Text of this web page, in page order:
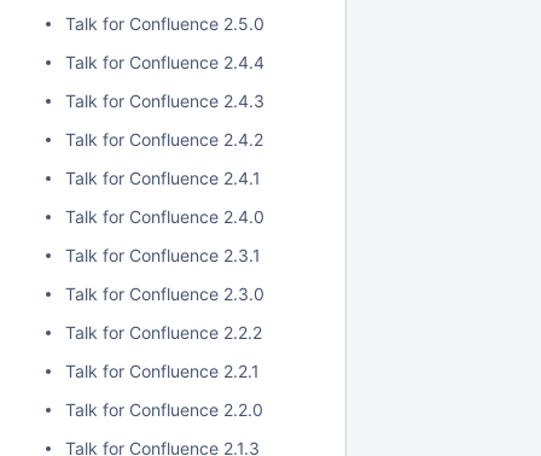
Talk for Confluence 2.5.0
Talk for Confluence 2.4.4
Talk for Confluence 2.4.3
Talk for Confluence 2.4.2
Talk for Confluence 2.4.1
Talk for Confluence 2.4.0
Talk for Confluence 2.3.1
Talk for Confluence 2.3.0
Talk for Confluence 2.2.2
Talk for Confluence 2.2.1
Talk for Confluence 2.2.0
Talk for Confluence 2.1.3